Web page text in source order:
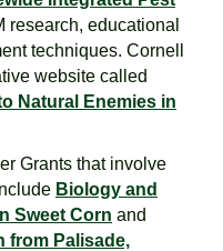
research, educational
techniques. Cornell
website called
Natural Enemies in
Grants that involve
Biology and
Sweet Corn and
from Palisade,